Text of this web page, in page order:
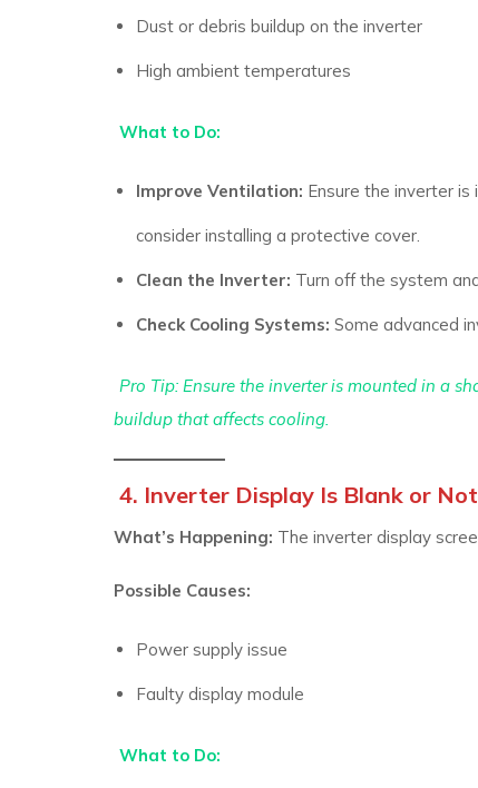
Dust or debris buildup on the inverter
High ambient temperatures
What to Do:
Improve Ventilation: Ensure the inverter
consider installing a protective cover.
Clean the Inverter: Turn off the system
Check Cooling Systems: Some advanced
Pro Tip: Ensure the inverter is mounted in a
buildup that affects cooling.
4. Inverter Display Is Blank or
What’s Happening: The inverter display
Possible Causes:
Power supply issue
Faulty display module
What to Do: